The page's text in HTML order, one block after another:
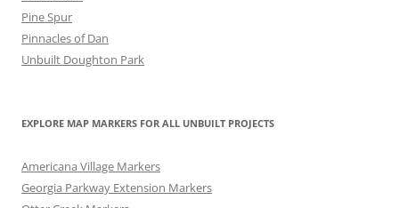
Pine Spur
Pinnacles of Dan
Unbuilt Doughton Park
EXPLORE MAP MARKERS FOR ALL UNBUILT PROJECTS
Americana Village Markers
Georgia Parkway Extension Markers